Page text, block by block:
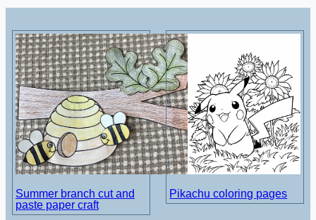
Summer branch cut and
paste paper craft
Pikachu coloring pages